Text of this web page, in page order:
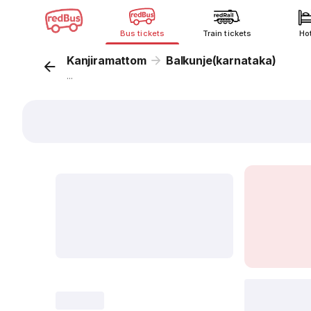
Bus tickets Train tickets
Kanjiramattom Balkunje(karnataka)
...